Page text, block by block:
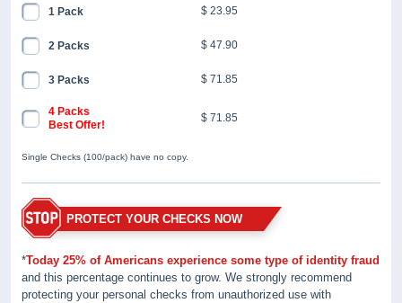
1 Pack $ 23.95
2 Packs $ 47.90
3 Packs $ 71.85
4 Packs
Best Offer!
$ 71.85
Single Checks (100/pack) have no copy.
PROTECT YOUR CHECKS NOW
*Today 25% of Americans experience some type of identity fraud
and this percentage continues to grow. We strongly recommend
protecting your personal checks from unauthorized use with